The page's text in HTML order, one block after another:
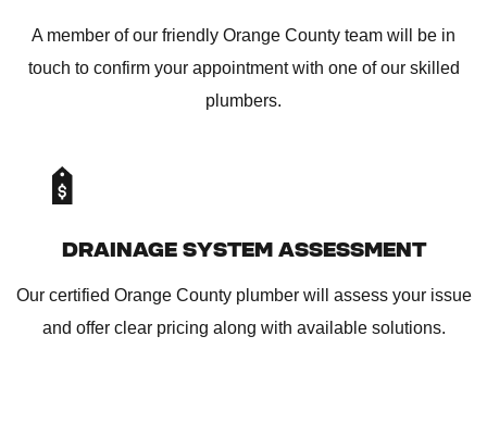
A member of our friendly Orange County team will be in
touch to confirm your appointment with one of our skilled
plumbers.
DRAINAGE SYSTEM ASSESSMENT
Our certified Orange County plumber will assess your issue
and offer clear pricing along with available solutions.